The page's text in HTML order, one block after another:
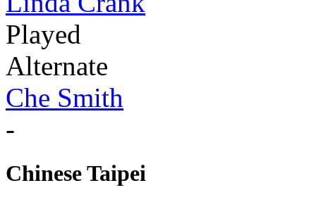
Played
Alternate
Che Smith
-
Chinese Taipei